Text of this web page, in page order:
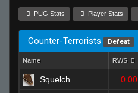
PUG Stats Player Stats
Counter-Terrorists Defeat
Name RWS
Squelch 0.00